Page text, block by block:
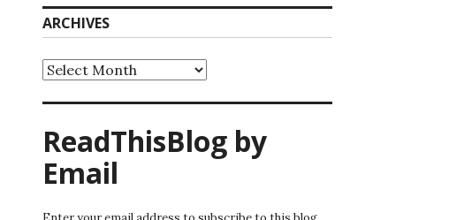
ARCHIVES
Archives
ReadThisBlog by
Email